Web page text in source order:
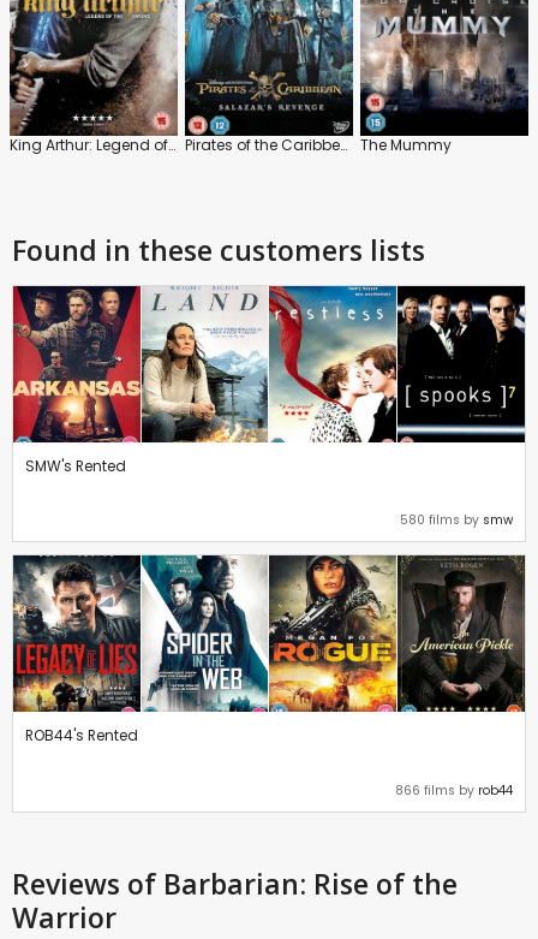
King Arthur: Legend of the Sword Pirates of the Caribbean: Salazar's Revenge The Mummy
Found in these customers lists
SMW's Rented
580 films by smw
ROB44's Rented
866 films by rob44
Reviews of Barbarian: Rise of the
Warrior